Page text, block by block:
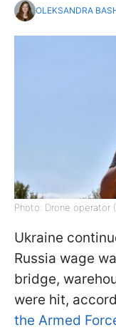
OLEKSANDRA
Photo: Drone operator
Ukraine
Russia wage
bridge,
were hit,
the Armed